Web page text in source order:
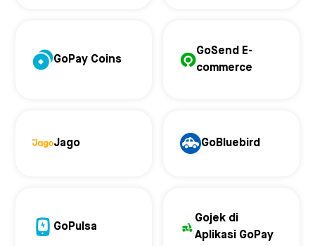
GoPay Coins
GoSend E-
commerce
Jago GoBluebird
GoPulsa
Gojek di
Aplikasi GoPay